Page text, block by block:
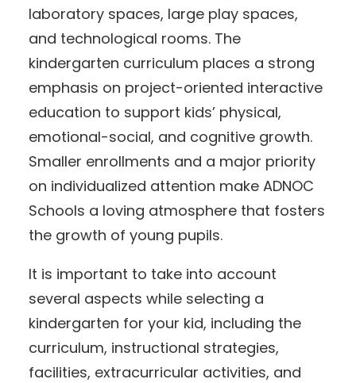
laboratory spaces, large play spaces,
and technological rooms. The
kindergarten curriculum places a strong
emphasis on project-oriented interactive
education to support kids’ physical,
emotional-social, and cognitive growth.
Smaller enrollments and a major priority
on individualized attention make ADNOC
Schools a loving atmosphere that fosters
the growth of young pupils.
It is important to take into account
several aspects while selecting a
kindergarten for your kid, including the
curriculum, instructional strategies,
facilities, extracurricular activities, and